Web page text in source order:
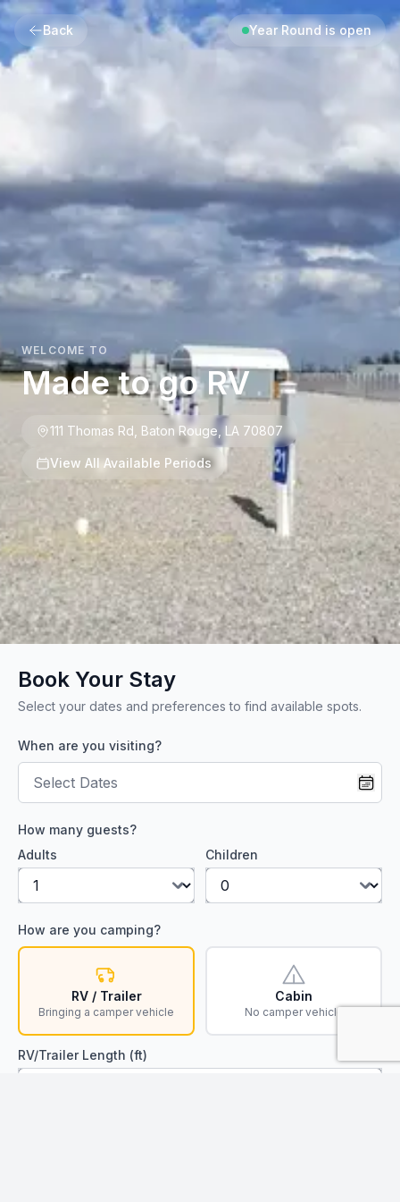
Back Year Round is open
WELCOME TO
Made to go RV
111 Thomas Rd Baton Rouge LA 70807
View All Available Periods
Book Your Stay
Select your dates and preferences to find available spots.
When are you visiting?
How many guests?
Adults
Children
How are you camping?
RV / Trailer
Bringing a camper vehicle
Cabin
No camper vehicle
RV/Trailer Length (ft)